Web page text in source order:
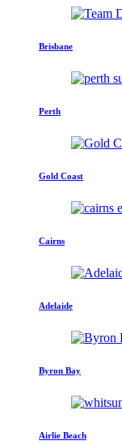
Brisbane
Perth
Gold Coast
Cairns
Adelaide
Byron Bay
Airlie Beach